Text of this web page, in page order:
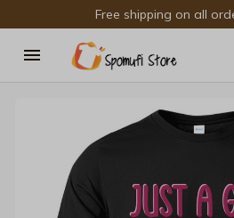
Free shipping on all